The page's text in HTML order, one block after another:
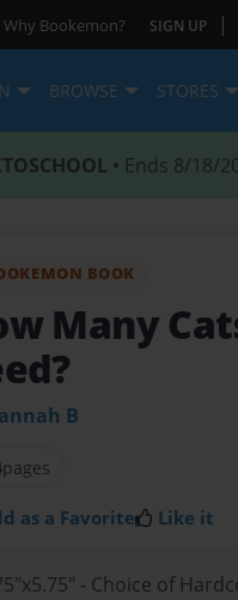
Why Bookemon? SIGN UP |
BROWSE STORES
• Ends 8/18/
BOOK
Many
B
pages
as a Favorite Like it
- Choice of